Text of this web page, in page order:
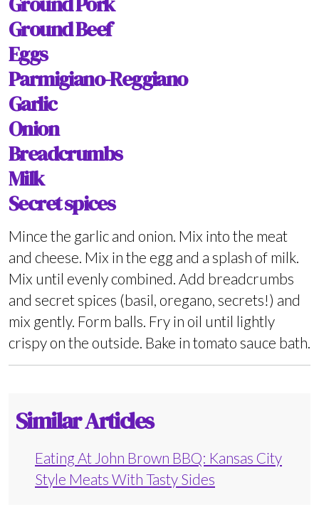
Ground Beef
Eggs
Parmigiano-Reggiano
Garlic
Onion
Breadcrumbs
Milk
Secret spices
Mince the garlic and onion. Mix into the meat
and cheese. Mix in the egg and a splash of milk.
Mix until evenly combined. Add breadcrumbs
and secret spices (basil, oregano, secrets!) and
mix gently. Form balls. Fry in oil until lightly
crispy on the outside. Bake in tomato sauce bath.
Similar Articles
Eating At John Brown BBQ: Kansas City
Style Meats With Tasty Sides